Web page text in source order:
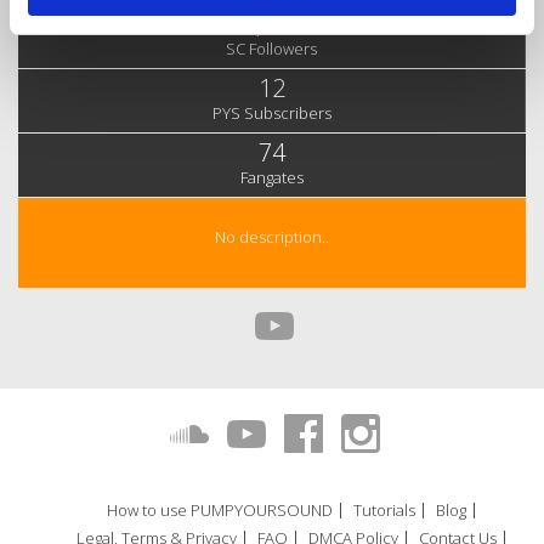
4,290
SC Followers
12
PYS Subscribers
74
Fangates
No description..
How to use PUMPYOURSOUND Tutorials
Blog
Legal, Terms & Privacy
FAQ DMCA Policy Contact Us